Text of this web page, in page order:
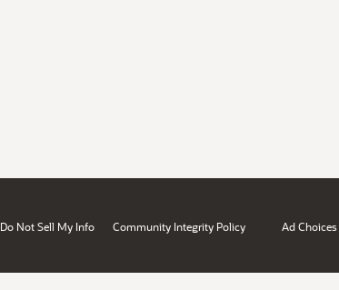
Do Not Sell My Info Community Integrity Policy Ad Choices